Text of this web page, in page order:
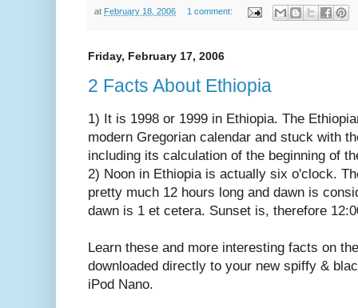
at February 18, 2006 1 comment:
Friday, February 17, 2006
2 Facts About Ethiopia
1) It is 1998 or 1999 in Ethiopia. The
modern Gregorian calendar and stuck with
including its calculation of the beginning of
2) Noon in Ethiopia is actually six o'clock.
pretty much 12 hours long and dawn is
dawn is 1 et cetera. Sunset is, therefore
Learn these and more interesting facts on
downloaded directly to your new spiffy &
iPod Nano.